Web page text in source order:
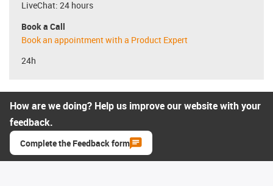
LiveChat: 24 hours
Book a Call
Book an appointment with a Product Expert
24h
How are we doing? Help us improve our website with your
feedback.
Complete the Feedback form